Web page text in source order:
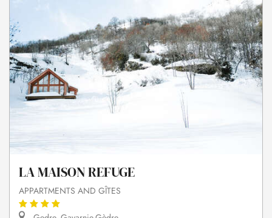
LA MAISON REFUGE
APPARTMENTS AND GÎTES